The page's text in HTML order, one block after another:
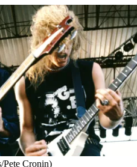
Pete Cronin)